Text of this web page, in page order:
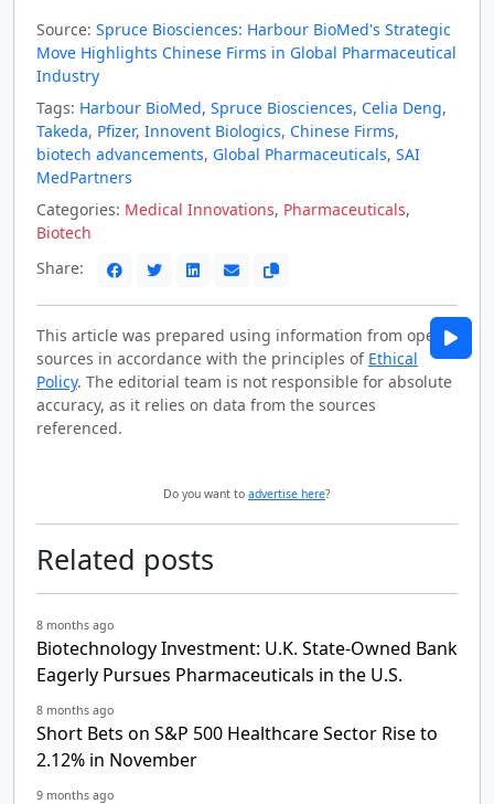
Source: Spruce Biosciences: Harbour BioMed's Strategic
Move Highlights Chinese Firms in Global Pharmaceutical
Industry
Tags: Harbour BioMed, Spruce Biosciences, Celia Deng,
Takeda, Pfizer, Innovent Biologics, Chinese Firms,
biotech advancements, Global Pharmaceuticals, SAI
MedPartners
Categories: Medical Innovations, Pharmaceuticals,
Biotech
Share:
This article was prepared using information from open
sources in accordance with the principles of Ethical
Policy. The editorial team is not responsible for absolute
accuracy, as it relies on data from the sources
referenced.
Do you want to advertise here?
Related posts
8 months ago
Biotechnology Investment: U.K. State-Owned Bank
Eagerly Pursues Pharmaceuticals in the U.S.
8 months ago
Short Bets on S&P 500 Healthcare Sector Rise to
2.12% in November
9 months ago